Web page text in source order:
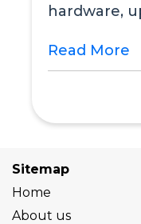
hardware,
Read More
Sitemap
Home
About us